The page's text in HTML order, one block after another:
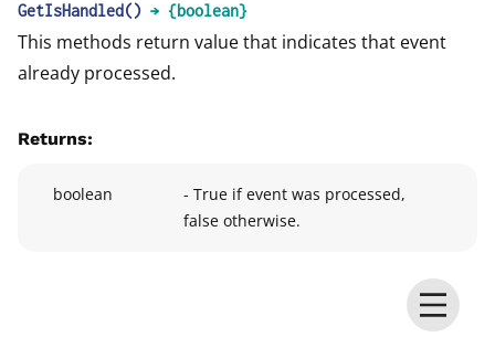
GetIsHandled() → {boolean}
This methods return value that indicates that event
already processed.
Returns:
boolean
- True if event was processed,
false otherwise.